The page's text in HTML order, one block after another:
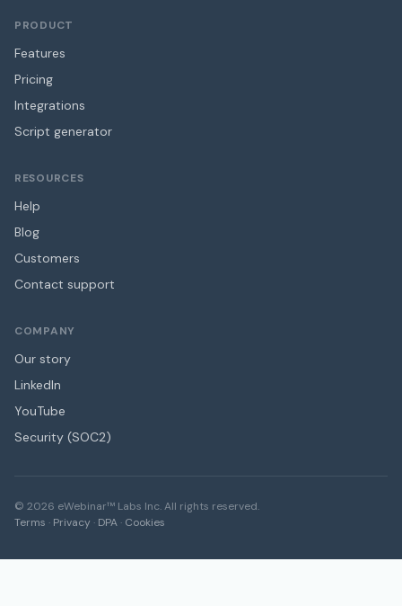
PRODUCT
Features
Pricing
Integrations
Script generator
RESOURCES
Help
Blog
Customers
Contact support
COMPANY
Our story
LinkedIn
YouTube
Security (SOC2)
© 2026 eWebinar™ Labs Inc. All rights reserved.
Terms · Privacy · DPA · Cookies